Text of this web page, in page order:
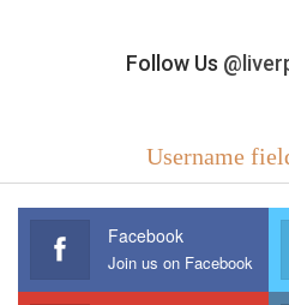
Follow Us
Username
Facebook
Join us on Facebook